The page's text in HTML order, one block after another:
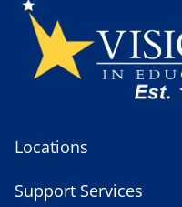
Locations
Support Services